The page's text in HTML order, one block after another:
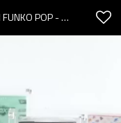
ACRYLIC DISPLAY CASE FOR 4-INCH FUNKO POP - COLLECTIBLE SHOP SUPPLIES